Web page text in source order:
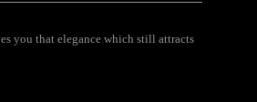
you that elegance which still attracts